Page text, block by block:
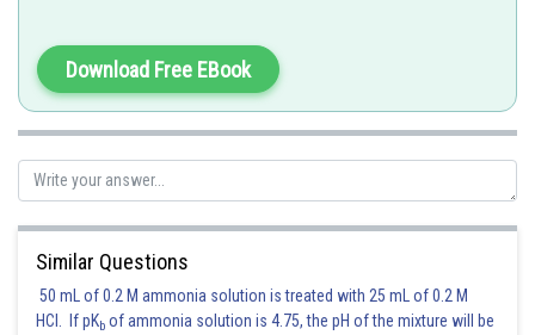
Download Free EBook
Similar Questions
50 mL of 0.2 M ammonia solution is treated with 25 mL of 0.2 M
HCl. If pKb of ammonia solution is 4.75, the pH of the mixture will be